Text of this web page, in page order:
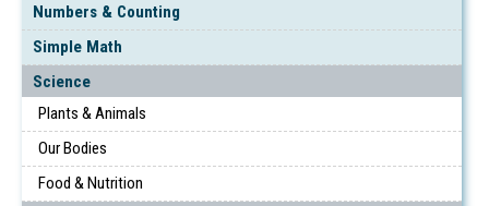
Numbers & Counting
Simple Math
Science
Plants & Animals
Our Bodies
Food & Nutrition